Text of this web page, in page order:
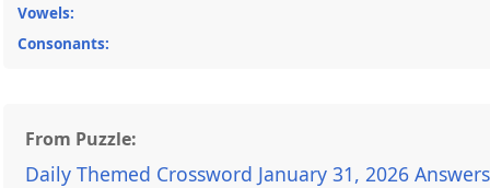
Vowels:
Consonants:
From Puzzle:
Daily Themed Crossword January 31, 2026 Answers